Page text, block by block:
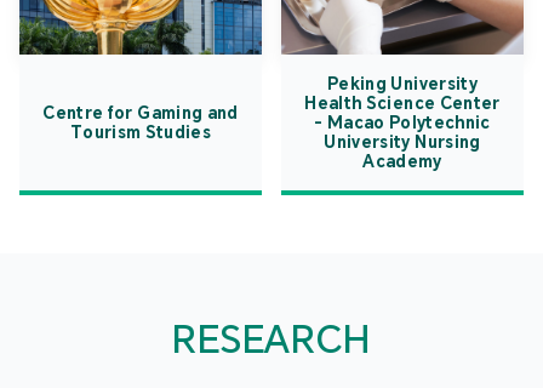
Centre for Gaming and
Tourism Studies
Peking University
Health Science Center
- Macao Polytechnic
University Nursing
Academy
RESEARCH